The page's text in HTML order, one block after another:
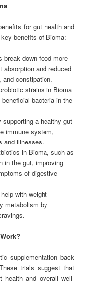
for gut health and
benefits of Bioma:
break down food more
absorption and reduced
and constipation.
strains in Bioma
bacteria in the
a healthy gut
immune system,
and illnesses.
in Bioma, such as
in the gut, improving
of digestive
with weight
metabolism by
supplementation back
trials suggest that
health and overall well-